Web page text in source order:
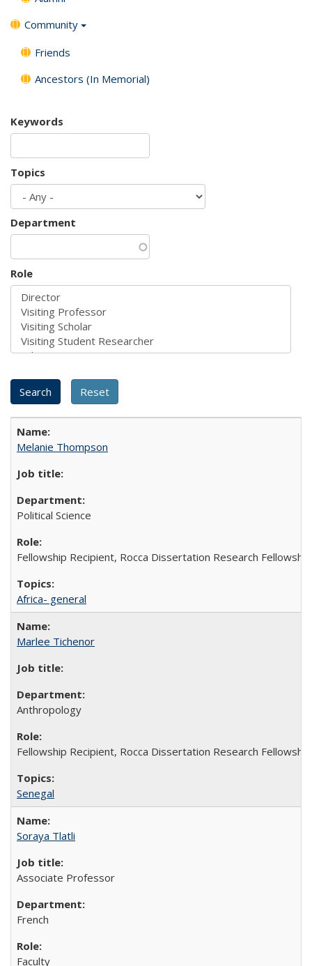
Community
Friends
Ancestors (In Memorial)
Keywords
Topics
Department
Role
Melanie Thompson
Political Science
Fellowship Recipient, Rocca Dissertation Research Fellowship
Africa- general
Marlee Tichenor
Anthropology
Fellowship Recipient, Rocca Dissertation Research Fellowship
Senegal
Soraya Tlatli
Associate Professor
French
Faculty